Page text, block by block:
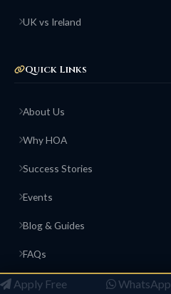
UK vs Ireland
Quick Links
About Us
Why HOA
Success Stories
Events
Blog & Guides
FAQs
Contact Us
Apply Free WhatsApp